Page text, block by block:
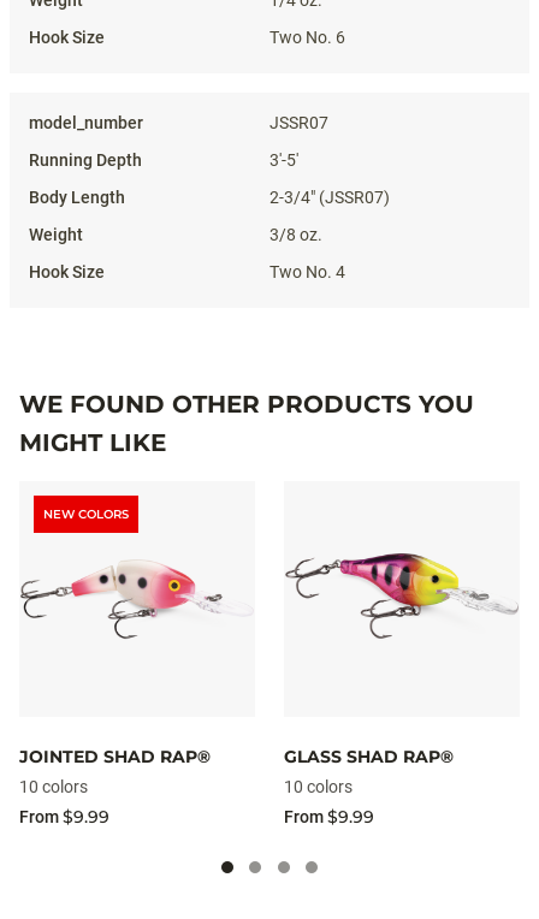
Two No. 6
JSSR07
3'-5'
2-3/4" (JSSR07)
3/8 oz.
Two No. 4
WE FOUND OTHER PRODUCTS YOU
MIGHT LIKE
NEW COLORS
JOINTED SHAD RAP®
10 colors
From$9.99
GLASS SHAD RAP®
10 colors
From$9.99